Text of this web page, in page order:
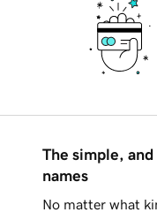
The simple,
names
No matter what